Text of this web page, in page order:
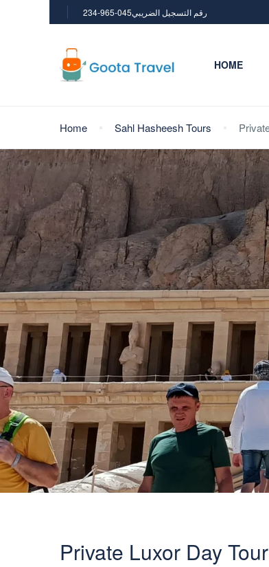
234-965-045رقم التسجيل الضريبي
HOME
Home Sahl Hasheesh Tours
Private Luxor Day